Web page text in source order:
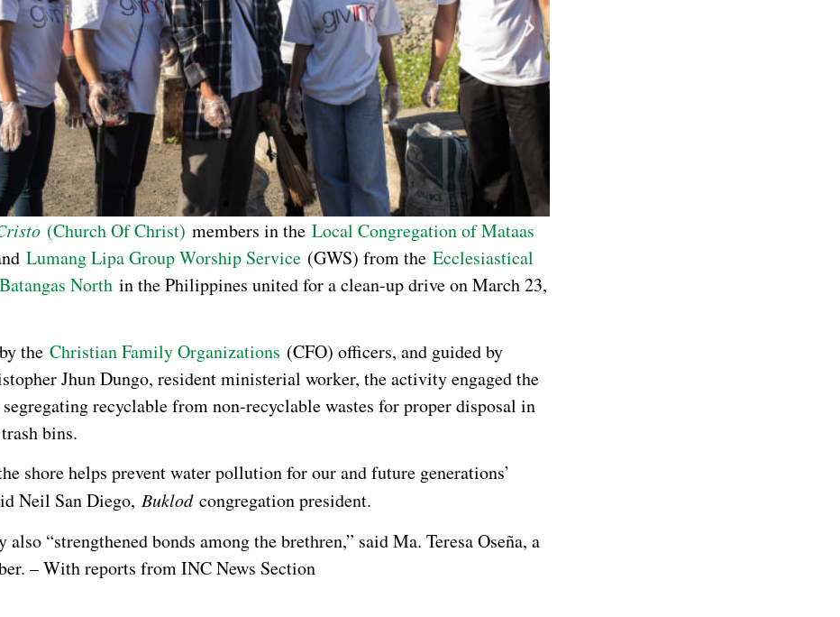
(Church Of Christ) members in the Local Congregation of Mataas
Lumang Lipa Group Worship Service (GWS) from the Ecclesiastical
North in the Philippines united for a clean-up drive on March 23,
the Christian Family Organizations (CFO) officers, and guided by
Jhun Dungo, resident ministerial worker, the activity engaged the
recyclable from non-recyclable wastes for proper disposal in
bins.
shore helps prevent water pollution for our and future generations’
Neil San Diego, Buklod congregation president.
“strengthened bonds among the brethren,” said Ma. Teresa Oseña, a
– With reports from INC News Section